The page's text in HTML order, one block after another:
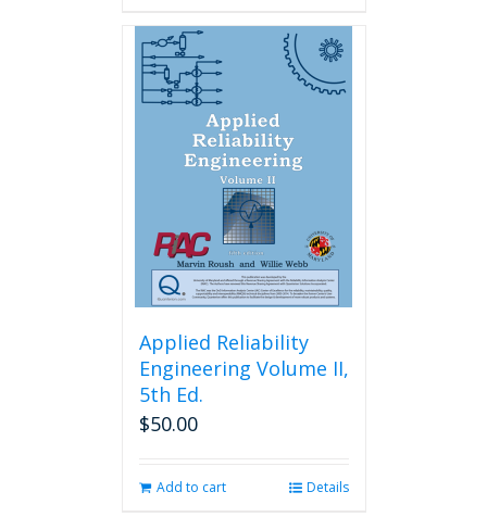
Applied Reliability
Engineering Volume II,
5th Ed.
$50.00
Add to cart Details